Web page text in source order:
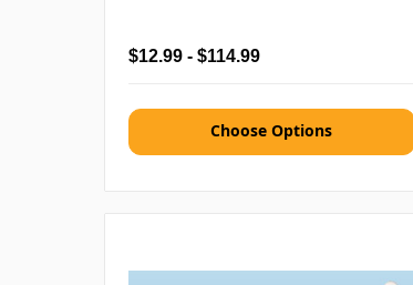
$12.99 - $114.99
Choose Options